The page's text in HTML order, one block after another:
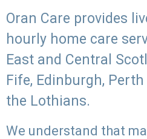
Oran Care provides
hourly home care
East and Central
Fife, Edinburgh,
the Lothians.
We understand that